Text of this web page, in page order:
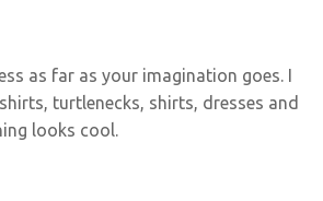
as far as your imagination goes. I
turtlenecks, shirts, dresses and
looks cool.